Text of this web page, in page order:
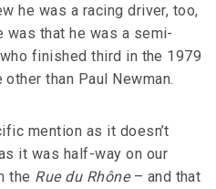
he was a racing driver, too,
was that he was a semi-
finished third in the 1979
than Paul Newman.
mention as it doesn’t
it was half-way on our
the Rue du Rhône– and that